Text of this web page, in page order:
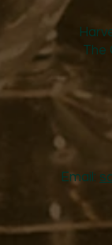
Email: